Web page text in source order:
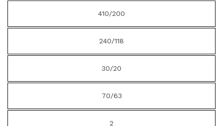
410/200
240/118
30/20
70/63
2